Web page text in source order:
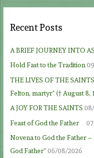
Recent Posts
A BRIEF JOURNEY INTO
Hold Fast to the Tradition
THE LIVES OF THE
Felton, martyr” († August 8,
A JOY FOR THE SAINTS
Feast of God the Father
Novena to God the Father –
God Father” 06/08/2026